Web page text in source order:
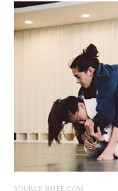
SOURCE:BJJEE.COM